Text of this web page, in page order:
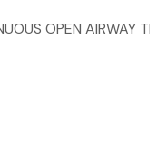
AIRWAY